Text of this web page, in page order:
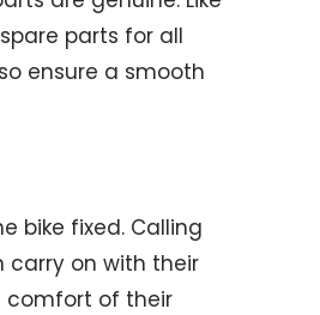
parts for all
ensure a smooth
bike fixed. Calling
carry on with their
comfort of their